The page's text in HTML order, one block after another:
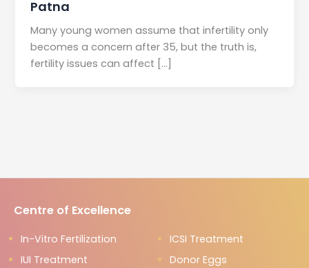
Patna
Many young women assume that infertility only
becomes a concern after 35, but the truth is,
fertility issues can affect […]
Centre of Excellence
In-Vitro Fertilization
ICSI Treatment
IUI Treatment
Donor Eggs